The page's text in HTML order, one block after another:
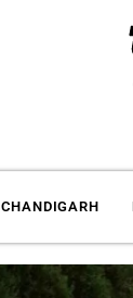
CHANDIGARH